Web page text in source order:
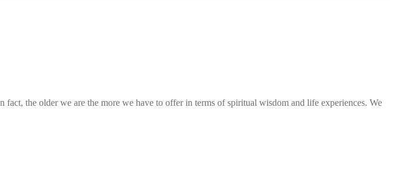
the older we are the more we have to offer in terms of spiritual wisdom and life experiences. We